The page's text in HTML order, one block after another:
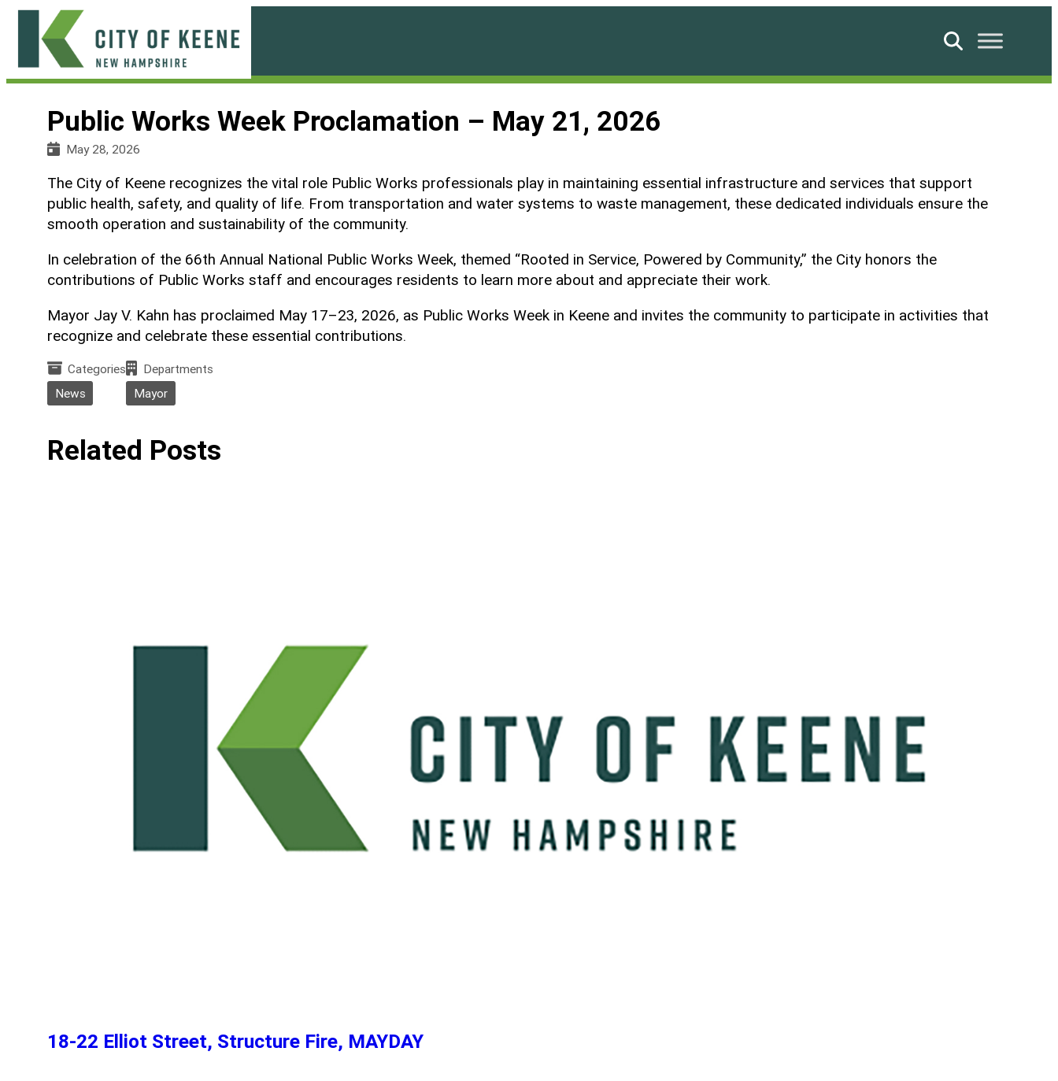
Skip
content
Search
Public Works Week Proclamation – May 21, 2026
May 28, 2026
The City of Keene recognizes the vital role Public Works professionals play in maintaining essential infrastructure and services that support
public health, safety, and quality of life. From transportation and water systems to waste management, these dedicated individuals ensure the
smooth operation and sustainability of the community.
In celebration of the 66th Annual National Public Works Week, themed “Rooted in Service, Powered by Community,” the City honors the
contributions of Public Works staff and encourages residents to learn more about and appreciate their work.
Mayor Jay V. Kahn has proclaimed May 17–23, 2026, as Public Works Week in Keene and invites the community to participate in activities that
recognize and celebrate these essential contributions.
Categories
News
Departments
Mayor
Related Posts
18-22 Elliot Street, Structure Fire, MAYDAY